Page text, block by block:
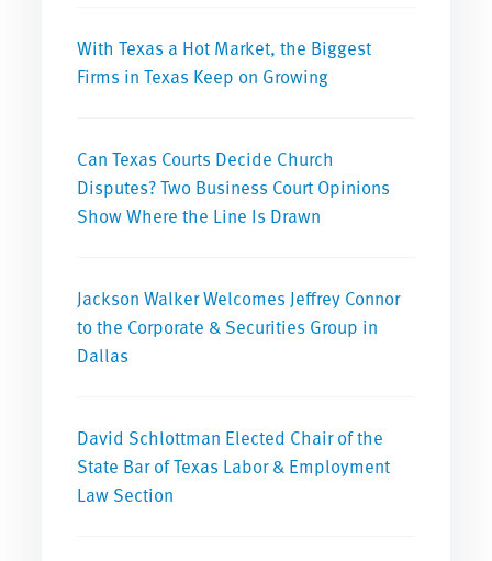
With Texas a Hot Market, the Biggest
Firms in Texas Keep on Growing
Can Texas Courts Decide Church
Disputes? Two Business Court Opinions
Show Where the Line Is Drawn
Jackson Walker Welcomes Jeffrey Connor
to the Corporate & Securities Group in
Dallas
David Schlottman Elected Chair of the
State Bar of Texas Labor & Employment
Law Section